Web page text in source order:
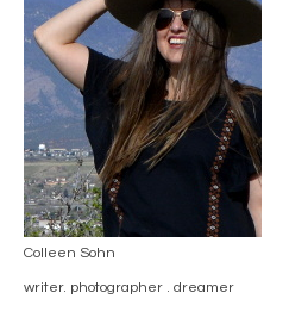
Colleen Sohn
writer. photographer . dreamer